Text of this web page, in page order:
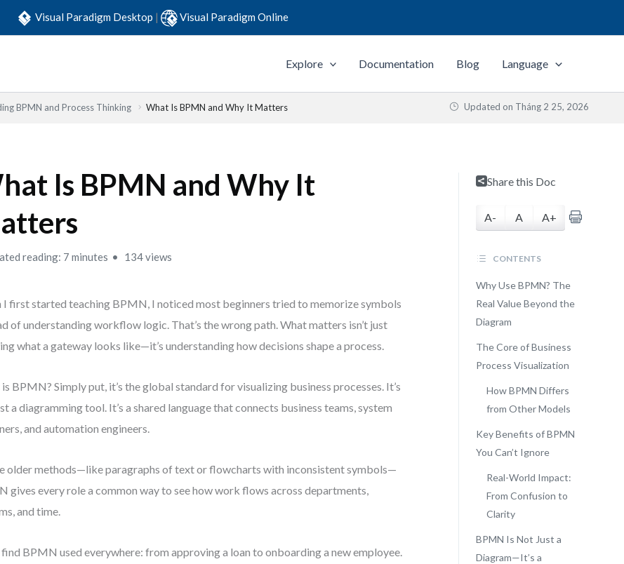
Visual Paradigm Desktop | Visual Paradigm Online
Explore Documentation Blog Language
BPMN and Process Thinking What Is BPMN and Why It Matters Updated on Tháng 2 25, 2026
Is BPMN and Why It
reading: 7 minutes 134 views
I first started teaching BPMN, I noticed most beginners tried to memorize symbols
of understanding workflow logic. That’s the wrong path. What matters isn’t just
what a gateway looks like—it’s understanding how decisions shape a process.
BPMN? Simply put, it’s the global standard for visualizing business processes. It’s
a diagramming tool. It’s a shared language that connects business teams, system
and automation engineers.
older methods—like paragraphs of text or flowcharts with inconsistent symbols—
gives every role a common way to see how work flows across departments,
and time.
find BPMN used everywhere: from approving a loan to onboarding a new employee.
Share this Doc
A- A A+
CONTENTS
Why Use BPMN? The
Real Value Beyond the
Diagram
The Core of Business
Process Visualization
How BPMN Differs
from Other Models
Key Benefits of BPMN
You Can’t Ignore
Real-World Impact:
From Confusion to
Clarity
BPMN Is Not Just a
Diagram—It’s a